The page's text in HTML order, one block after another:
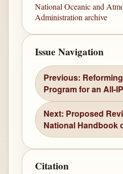
National Oceanic and
Administration archive
Issue Navigation
Previous:
Program for an All-
Next: Proposed
National Handbook
Citation